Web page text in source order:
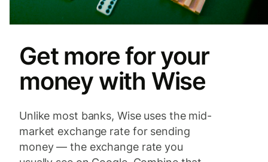
Get more for your
money with Wise
Unlike most banks, Wise uses the mid-
market exchange rate for sending
money — the exchange rate you